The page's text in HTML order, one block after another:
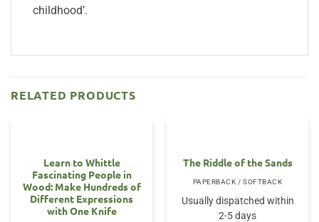
childhood’.
RELATED PRODUCTS
Learn to Whittle
Fascinating People in
Wood: Make Hundreds of
Different Expressions
with One Knife
The Riddle of the Sands
PAPERBACK / SOFTBACK
Usually dispatched within
2-5 days